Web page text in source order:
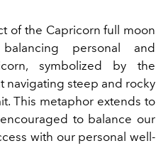
of the Capricorn full moon
personal and
symbolized by the
navigating steep and rocky
This metaphor extends to
to balance our
with our personal well-